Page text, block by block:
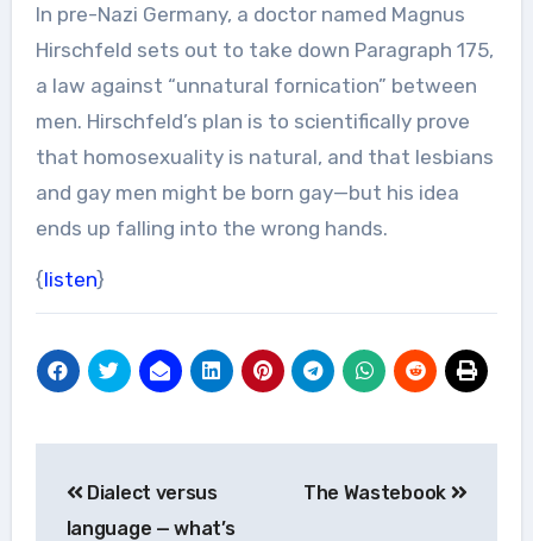
In pre-Nazi Germany, a doctor named Magnus
Hirschfeld sets out to take down Paragraph 175,
a law against “unnatural fornication” between
men. Hirschfeld’s plan is to scientifically prove
that homosexuality is natural, and that lesbians
and gay men might be born gay—but his idea
ends up falling into the wrong hands.
{listen}
navigation
Dialect versus
language — what’s
The Wastebook